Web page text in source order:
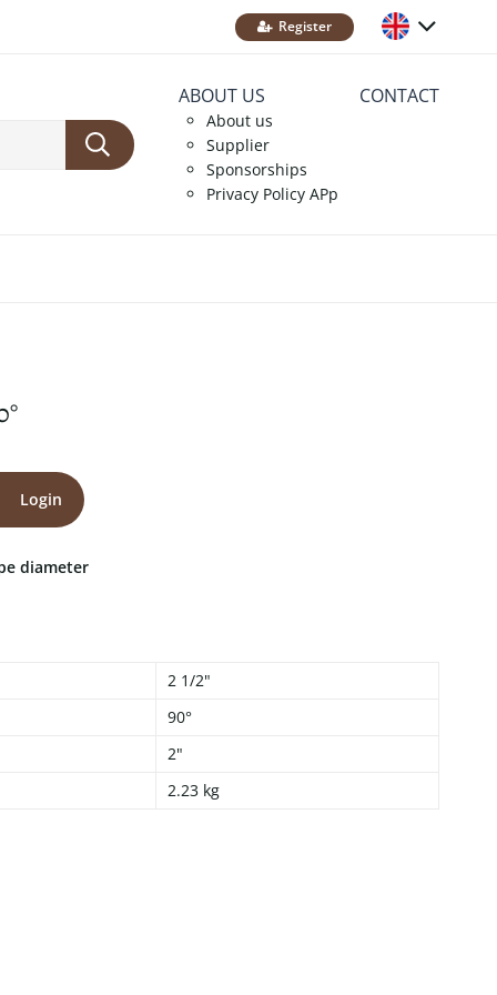
Register
ABOUT US
About us
Supplier
Sponsorships
Privacy Policy APp
CONTACT
Login
diameter
2 1/2"
90°
2"
2.23 kg